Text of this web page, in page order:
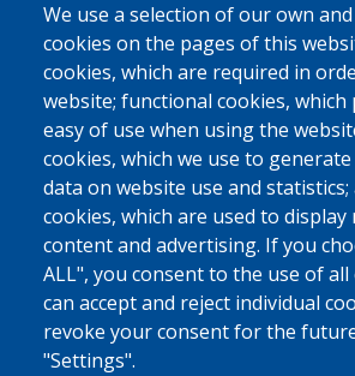
We use a selection of our own
cookies on the pages of this
cookies, which are required in
website; functional cookies,
easy of use when using the
cookies, which we use to
data on website use and
cookies, which are used to display
content and advertising. If you
ALL", you consent to the use of all
can accept and reject individual
revoke your consent for the
"Settings".